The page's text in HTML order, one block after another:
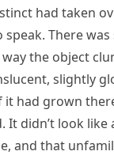
had taken
speak. There
the object
slightly
it had grown
It didn’t look like
and that